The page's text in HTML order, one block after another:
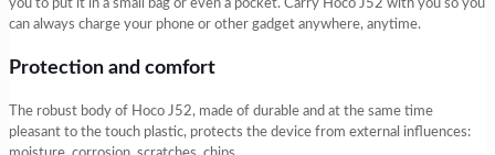
you to put it in a small bag or even a pocket. Carry Hoco J52 with you so you
can always charge your phone or other gadget anywhere, anytime.
Protection and comfort
The robust body of Hoco J52, made of durable and at the same time
pleasant to the touch plastic, protects the device from external influences: